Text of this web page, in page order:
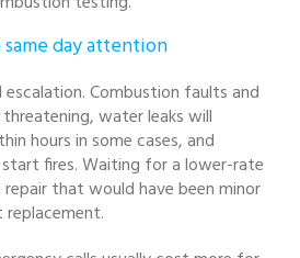
day attention
Combustion faults and
water leaks will
hours in some cases, and
fires. Waiting for a lower-rate
that would have been minor